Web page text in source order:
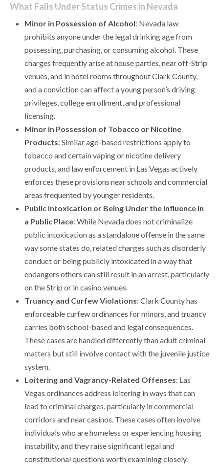
What Falls Under Status Crimes in Nevada
Minor in Possession of Alcohol: Nevada law
prohibits anyone under the legal drinking age from
possessing, purchasing, or consuming alcohol. These
charges frequently arise at house parties, near off-Strip
venues, and in hotel rooms throughout Clark County,
and a conviction can affect a young person’s driving
privileges, college enrollment, and professional
licensing.
Minor in Possession of Tobacco or Nicotine
Products: Similar age-based restrictions apply to
tobacco and certain vaping or nicotine delivery
products, and law enforcement in Las Vegas actively
enforces these provisions near schools and commercial
areas frequented by younger residents.
Public Intoxication or Being Under the Influence in
a Public Place: While Nevada does not criminalize
public intoxication as a standalone offense in the same
way some states do, related charges such as disorderly
conduct or being publicly intoxicated in a way that
endangers others can still result in an arrest, particularly
on the Strip or in casino venues.
Truancy and Curfew Violations: Clark County has
enforceable curfew ordinances for minors, and truancy
carries both school-based and legal consequences.
These cases are handled differently than adult criminal
matters but still involve contact with the juvenile justice
system.
Loitering and Vagrancy-Related Offenses: Las
Vegas ordinances address loitering in ways that can
lead to criminal charges, particularly in commercial
corridors and near casinos. These cases often involve
individuals who are homeless or experiencing housing
instability, and they raise significant legal and
constitutional questions worth examining closely.